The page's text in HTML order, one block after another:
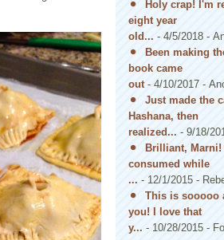
Holy crap! I'm
eight year
old... - 4/5/2018 -
Been making
book came
out- 4/10/2017 -
Just made the
Hashana, then
realized... - 9/18/
Brilliant,
consumed while
... - 12/1/2015 -
This is sooooo
you! I love that
y... - 10/28/2015 -